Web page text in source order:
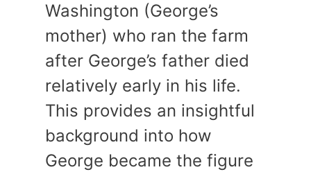
Washington (George’s
mother) who ran the farm
after George’s father died
relatively early in his life.
This provides an insightful
background into how
George became the figure